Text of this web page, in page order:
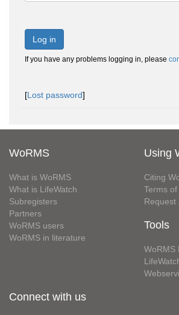
Log in
If you have any problems logging in, please
[Lost password]
WoRMS
What is WoRMS
What is LifeWatch
Subregisters
Partners
WoRMS users
WoRMS in literature
Using
Citing
Terms of
Request
Tools
WoRMS
Connect with us